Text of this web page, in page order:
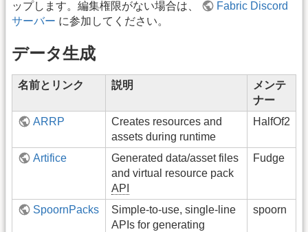
ップします。編集権限がない場合は、
Fabric Discord
サーバー に参加してください。
データ生成
名前とリンク 説明
メンテ
ナー
ARRP
Creates resources and
assets during runtime
HalfOf2
Artifice
Generated data/asset files
and virtual resource pack
API
Fudge
SpoornPacks
Simple-to-use, single-line
APIs for generating
spoorn